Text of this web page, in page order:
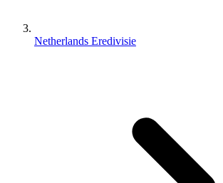
Netherlands Eredivisie